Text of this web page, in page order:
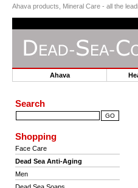
Ahava products, Mineral Care - all the
Ahava
Search
Shopping
Face Care
Dead Sea Anti-Aging
Men